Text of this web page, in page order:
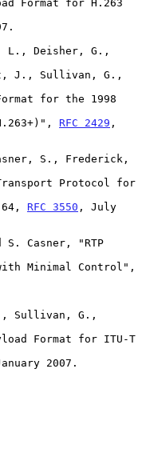
Format for H.263
L., Deisher, G.,
(H.263+)",
RFC 2429 ,
S., Frederick,
64,
RFC 3550 , July
Casner, "RTP
Sullivan, G.,
2007.